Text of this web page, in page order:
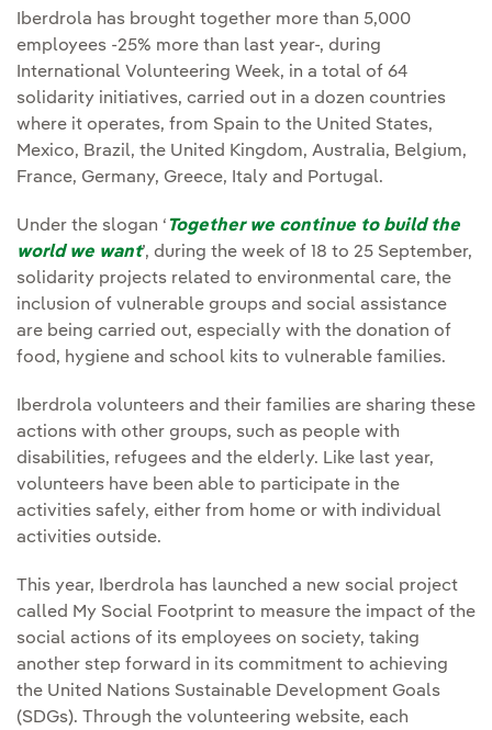
Iberdrola has brought together more than 5,000
employees -25% more than last year-, during
International Volunteering Week, in a total of 64
solidarity initiatives, carried out in a dozen countries
where it operates, from Spain to the United States,
Mexico, Brazil, the United Kingdom, Australia, Belgium,
France, Germany, Greece, Italy and Portugal.
Under the slogan ‘Together we continue to build the
world we want’, during the week of 18 to 25 September,
solidarity projects related to environmental care, the
inclusion of vulnerable groups and social assistance
are being carried out, especially with the donation of
food, hygiene and school kits to vulnerable families.
Iberdrola volunteers and their families are sharing these
actions with other groups, such as people with
disabilities, refugees and the elderly. Like last year,
volunteers have been able to participate in the
activities safely, either from home or with individual
activities outside.
This year, Iberdrola has launched a new social project
called My Social Footprint to measure the impact of the
social actions of its employees on society, taking
another step forward in its commitment to achieving
the United Nations Sustainable Development Goals
(SDGs). Through the volunteering website, each